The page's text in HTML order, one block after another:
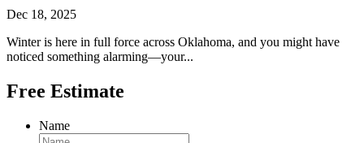
Dec 18, 2025
Winter is here in full force across Oklahoma, and you might have
noticed something alarming—your...
Free Estimate
Name